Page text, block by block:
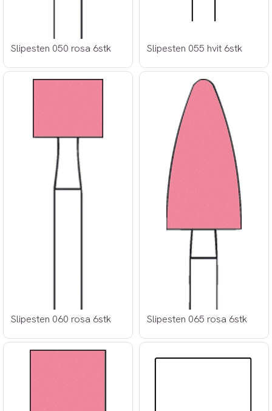
Slipesten 050 rosa 6stk Slipesten 055 hvit 6stk
Slipesten 060 rosa 6stk Slipesten 065 rosa 6stk